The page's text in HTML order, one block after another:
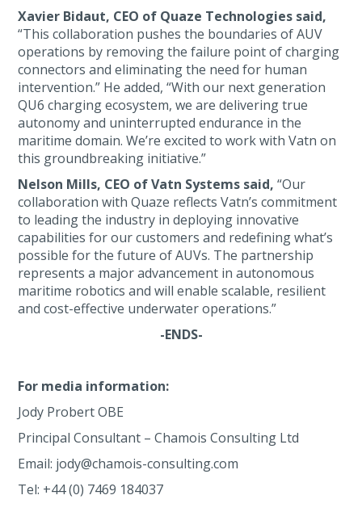
Xavier Bidaut, CEO of Quaze Technologies said,
“This collaboration pushes the boundaries of AUV
operations by removing the failure point of charging
connectors and eliminating the need for human
intervention.” He added, “With our next generation
QU6 charging ecosystem, we are delivering true
autonomy and uninterrupted endurance in the
maritime domain. We’re excited to work with Vatn on
this groundbreaking initiative.”
Nelson Mills, CEO of Vatn Systems said,“Our
collaboration with Quaze reflects Vatn’s commitment
to leading the industry in deploying innovative
capabilities for our customers and redefining what’s
possible for the future of AUVs. The partnership
represents a major advancement in autonomous
maritime robotics and will enable scalable, resilient
and cost-effective underwater operations.”
-ENDS-
For media information:
Jody Probert OBE
Principal Consultant – Chamois Consulting Ltd
Email: jody@chamois-consulting.com
Tel: +44 (0) 7469 184037